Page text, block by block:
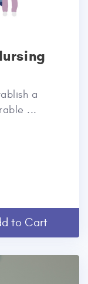
a
...
to Cart